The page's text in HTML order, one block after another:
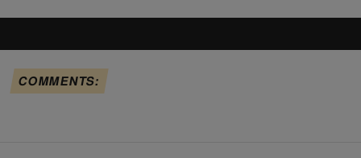
COMMENTS: